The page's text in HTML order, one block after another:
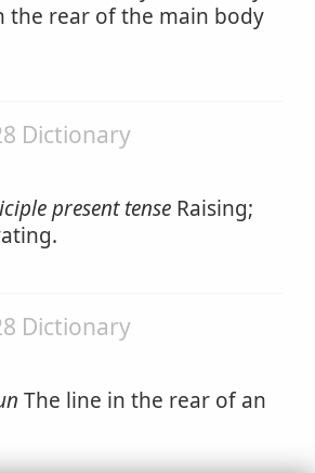
the rear of the main body
Dictionary
present tense Raising;
Dictionary
The line in the rear of an